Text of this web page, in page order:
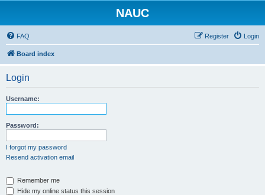
NAUC
FAQ Login
Register
Board index
Login
Username:
Password:
I forgot my password
Resend activation email
Remember me
Hide my online status this session